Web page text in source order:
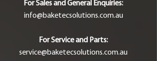
For Sales and General Enquiries:
info@baketecsolutions.com.au
For Service and Parts:
service@baketecsolutions.com.au